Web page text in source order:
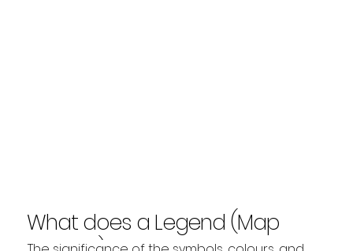
What does a Legend (Map